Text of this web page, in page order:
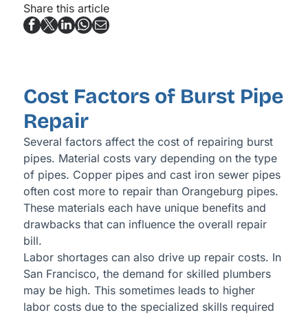
Share this article
Cost Factors of Burst Pipe
Repair
Several factors affect the cost of repairing burst
pipes. Material costs vary depending on the type
of pipes. Copper pipes and cast iron sewer pipes
often cost more to repair than Orangeburg pipes.
These materials each have unique benefits and
drawbacks that can influence the overall repair
bill.
Labor shortages can also drive up repair costs. In
San Francisco, the demand for skilled plumbers
may be high. This sometimes leads to higher
labor costs due to the specialized skills required